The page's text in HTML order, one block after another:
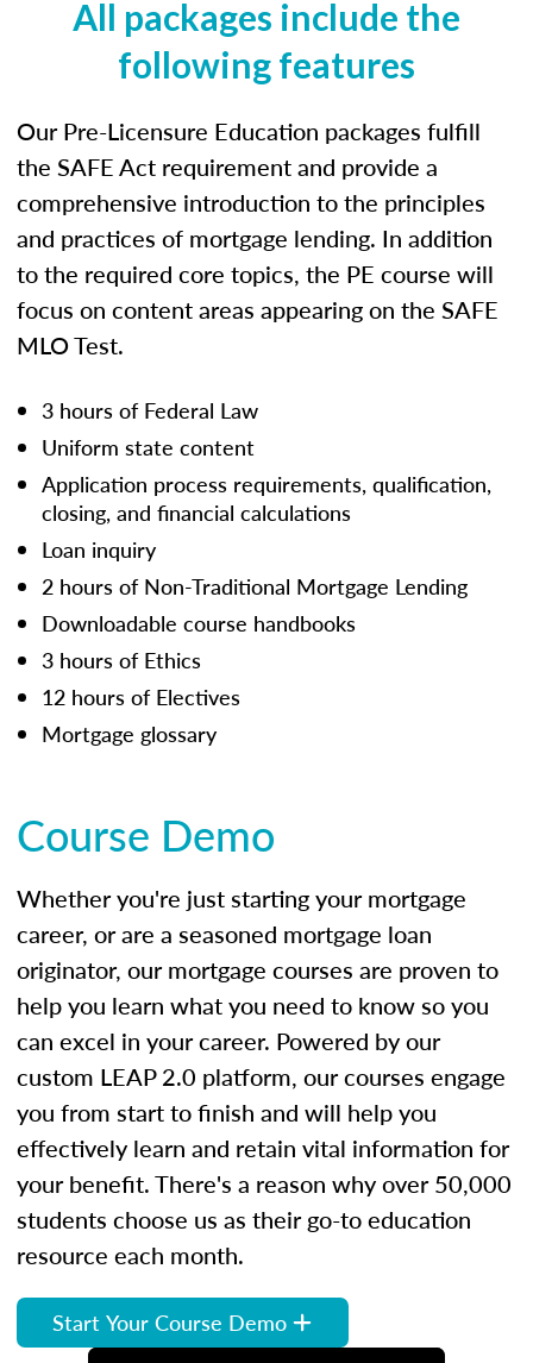
All packages include the
following features
Our Pre-Licensure Education packages fulfill
the SAFE Act requirement and provide a
comprehensive introduction to the principles
and practices of mortgage lending. In addition
to the required core topics, the PE course will
focus on content areas appearing on the SAFE
MLO Test.
3 hours of Federal Law
Uniform state content
Application process requirements, qualification,
closing, and financial calculations
Loan inquiry
2 hours of Non-Traditional Mortgage Lending
Downloadable course handbooks
3 hours of Ethics
12 hours of Electives
Mortgage glossary
Course Demo
Whether you're just starting your mortgage
career, or are a seasoned mortgage loan
originator, our mortgage courses are proven to
help you learn what you need to know so you
can excel in your career. Powered by our
custom LEAP 2.0 platform, our courses engage
you from start to finish and will help you
effectively learn and retain vital information for
your benefit. There's a reason why over 50,000
students choose us as their go-to education
resource each month.
Start Your Course Demo